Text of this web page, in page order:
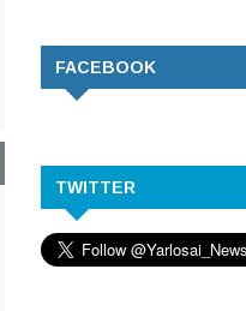
FACEBOOK
TWITTER